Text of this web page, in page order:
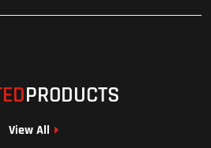
PRODUCTS
View All